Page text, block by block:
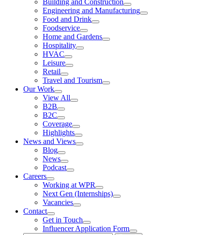
Building and Construction
Engineering and Manufacturing
Food and Drink
Foodservice
Home and Gardens
Hospitality
HVAC
Leisure
Retail
Travel and Tourism
Our Work
View All
B2B
B2C
Coverage
Highlights
News and Views
Blog
News
Podcast
Careers
Working at WPR
Next Gen (Internships)
Vacancies
Contact
Get in Touch
Influencer Application Form